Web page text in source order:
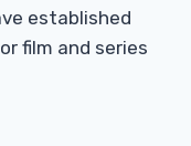
established
film and series